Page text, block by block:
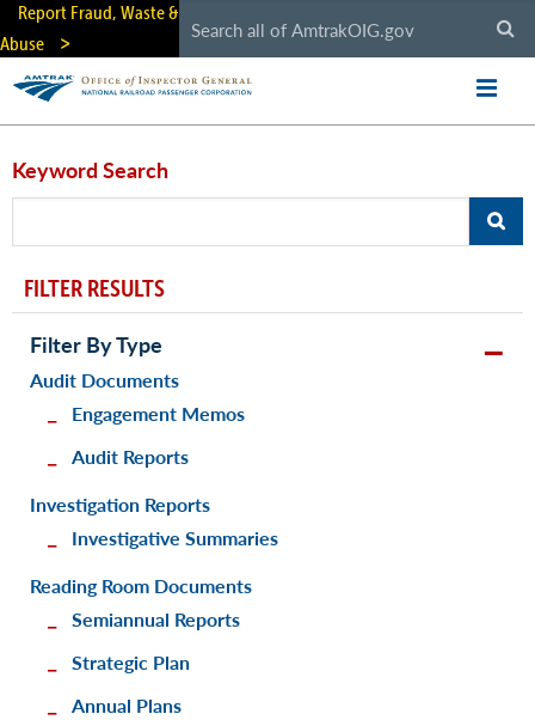
Skip
main
content
Report Fraud, Waste &
Abuse
Keyword Search
FILTER RESULTS
Filter By Type
Audit Documents
Engagement Memos
Audit Reports
Investigation Reports
Investigative Summaries
Reading Room Documents
Semiannual Reports
Strategic Plan
Annual Plans